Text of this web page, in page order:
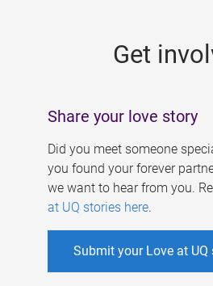
Get
Share your love story
Did you meet someone
you found your forever
we want to hear from you.
at UQ stories here.
Submit your Love at UQ